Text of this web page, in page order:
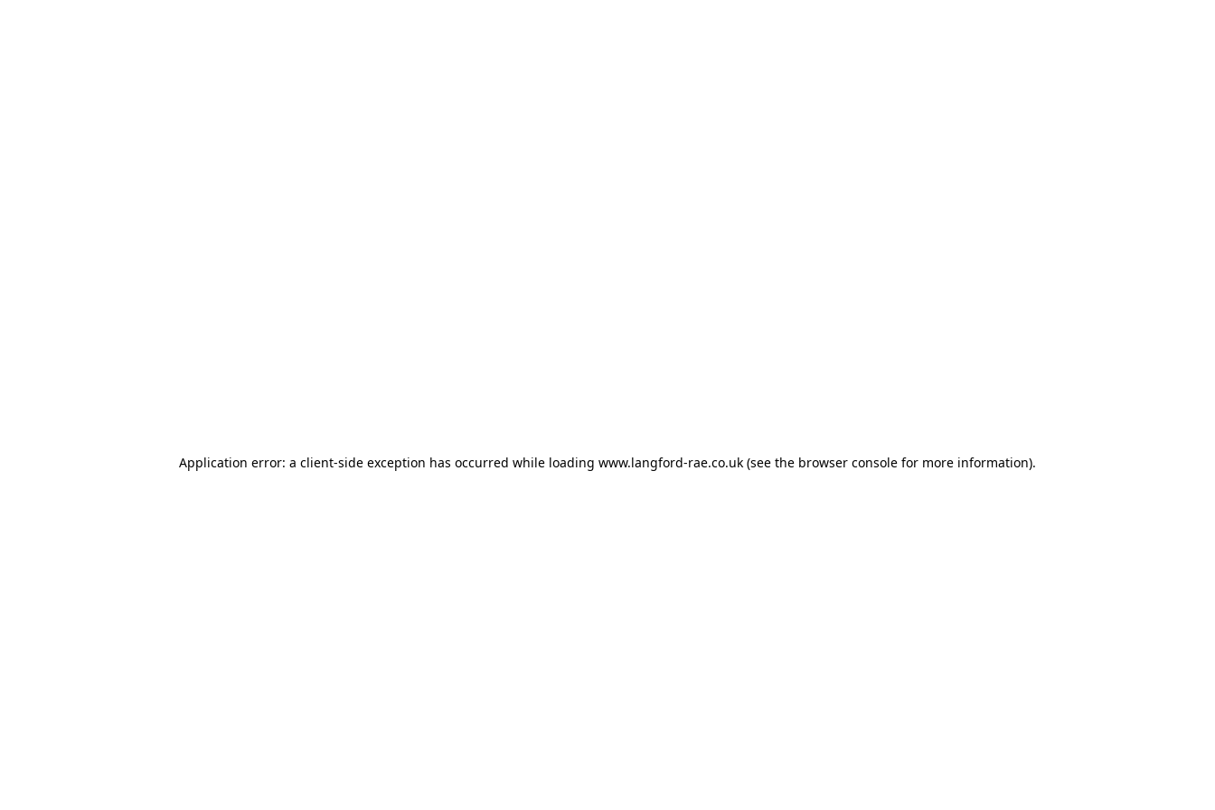
Application error: a client-side exception has occurred while loading www.langford-rae.co.uk (see the browser console for more information).